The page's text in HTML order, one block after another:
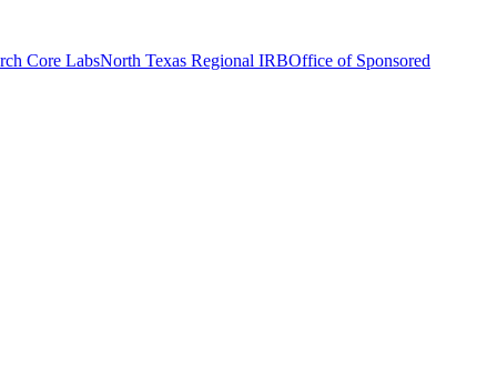
Core LabsNorth Texas Regional IRBOffice of Sponsored